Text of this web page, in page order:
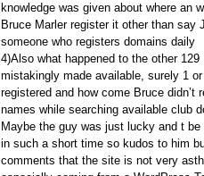
knowledge was given about where an
Bruce Marler register it other than say
someone who registers domains daily
4)Also what happened to the other
mistakingly made available, surely 1
registered and how come Bruce didn’t
names while searching available club
Maybe the guy was just lucky and t
in such a short time so kudos to him
comments that the site is not very